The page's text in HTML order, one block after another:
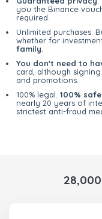
you the Binance
required.
Unlimited purchases:
whether for
family
You don't need to
card, although
and promotions.
100% legal. 100% safe
nearly 20 years of
strictest anti-fraud